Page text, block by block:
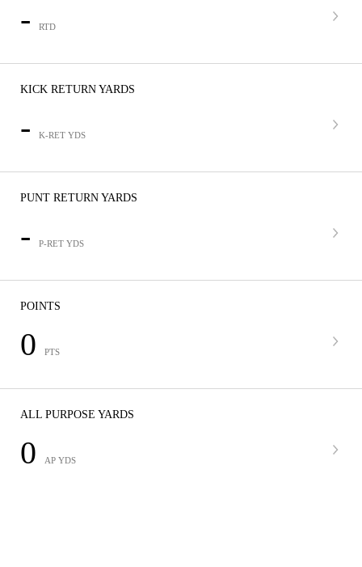
- RTD
KICK RETURN YARDS
- K-RET YDS
PUNT RETURN YARDS
- P-RET YDS
POINTS
0 PTS
ALL PURPOSE YARDS
0 AP YDS